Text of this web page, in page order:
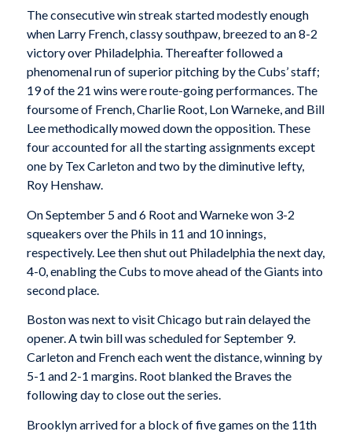
The consecutive win streak started modestly enough
when Larry French, classy southpaw, breezed to an 8-2
victory over Philadelphia. Thereafter followed a
phenomenal run of superior pitching by the Cubs’ staff;
19 of the 21 wins were route-going performances. The
foursome of French, Charlie Root, Lon Warneke, and Bill
Lee methodically mowed down the opposition. These
four accounted for all the starting assignments except
one by Tex Carleton and two by the diminutive lefty,
Roy Henshaw.
On September 5 and 6 Root and Warneke won 3-2
squeakers over the Phils in 11 and 10 innings,
respectively. Lee then shut out Philadelphia the next day,
4-0, enabling the Cubs to move ahead of the Giants into
second place.
Boston was next to visit Chicago but rain delayed the
opener. A twin bill was scheduled for September 9.
Carleton and French each went the distance, winning by
5-1 and 2-1 margins. Root blanked the Braves the
following day to close out the series.
Brooklyn arrived for a block of five games on the 11th